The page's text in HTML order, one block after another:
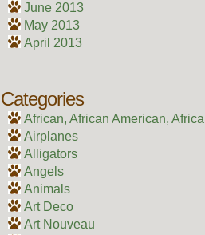
June 2013
May 2013
April 2013
Categories
African, African American,
Airplanes
Alligators
Angels
Animals
Art Deco
Art Nouveau